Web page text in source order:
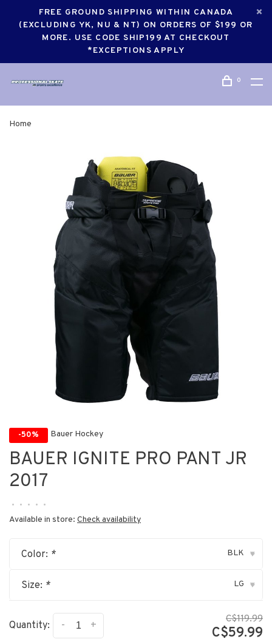
FREE GROUND SHIPPING WITHIN CANADA
(EXCLUDING YK, NU & NT) ON ORDERS OF $199 OR
MORE. USE CODE SHIP199 AT CHECKOUT
*EXCEPTIONS APPLY
0
Home
-50% Bauer Hockey
BAUER IGNITE PRO PANT JR
2017
• • • • •
Available in store: Check availability
Color: * BLK ▾
Size: * LG ▾
Quantity: +
-
C$119.99
C$59.99